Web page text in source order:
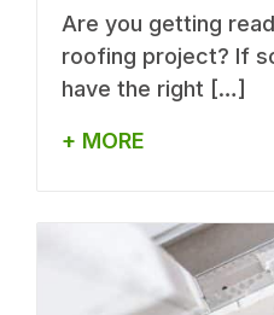
Are you getting
roofing project? If
have the right […]
+ MORE